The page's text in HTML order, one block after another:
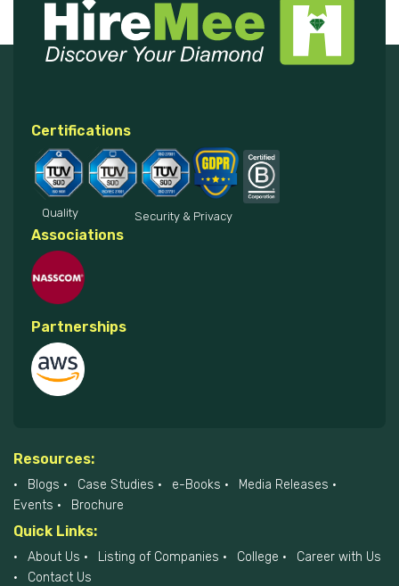
Certifications
Quality Security & Privacy
Associations
Partnerships
Resources:
Blogs Case Studies e-Books
Media Releases
Events
Brochure
Quick Links:
About Us Listing of Companies College
Career with Us
Contact Us